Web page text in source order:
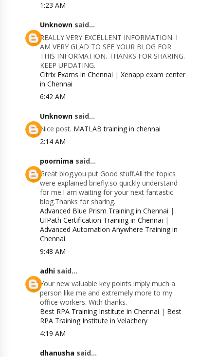
1:23 AM
Unknown said...
REALLY VERY EXCELLENT INFORMATION. I
AM VERY GLAD TO SEE YOUR BLOG FOR
THIS INFORMATION. THANKS FOR SHARING.
KEEP UPDATING.
Citrix Exams in Chennai |Xenapp exam center
in Chennai
6:42 AM
Unknown said...
Nice post. MATLAB training in chennai
2:14 AM
poornima said...
Great blog.you put Good stuff.All the topics
were explained briefly.so quickly understand
for me.I am waiting for your next fantastic
blog.Thanks for sharing.
Advanced Blue Prism Training in Chennai |
UIPath Certification Training in Chennai |
Advanced Automation Anywhere Training in
Chennai
9:48 AM
adhi said...
Your new valuable key points imply much a
person like me and extremely more to my
office workers. With thanks.
Best RPA Training Institute in Chennai | Best
RPA Training Institute in Velachery
4:19 AM
dhanusha said...